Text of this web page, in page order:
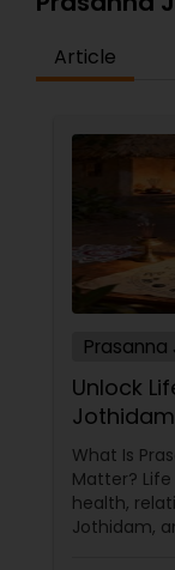
Article
Unlock
Jothidam
What Is
Matter?
health,
Jothidam,